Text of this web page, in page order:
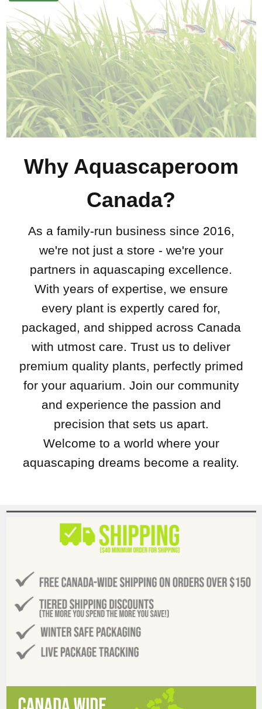
Why Aquascaperoom
Canada?
As a family-run business since 2016,
we're not just a store - we're your
partners in aquascaping excellence.
With years of expertise, we ensure
every plant is expertly cared for,
packaged, and shipped across Canada
with utmost care. Trust us to deliver
premium quality plants, perfectly primed
for your aquarium. Join our community
and experience the passion and
precision that sets us apart.
Welcome to a world where your
aquascaping dreams become a reality.